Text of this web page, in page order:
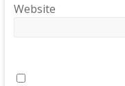
Website